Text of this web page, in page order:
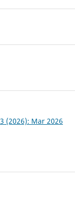
(2026): Mar 2026